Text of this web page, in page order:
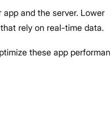
and the server. Lower
rely on real-time data.
these app